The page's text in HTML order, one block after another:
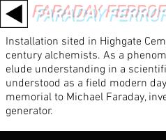
FARADAY
Installation sited in Highgate
century alchemists. As a
elude understanding in a
understood as a field modern
memorial to Michael Faraday,
generator.